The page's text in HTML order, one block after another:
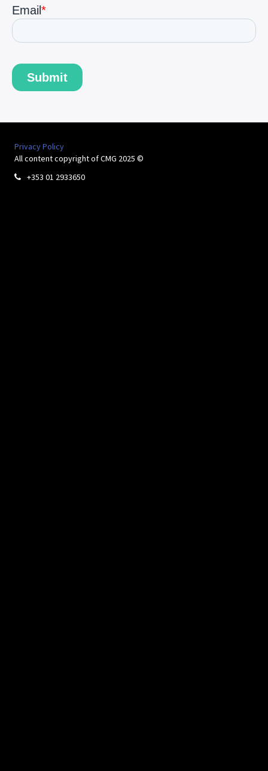
Privacy Policy
All content copyright of CMG 2025 ©
 +353 01 2933650